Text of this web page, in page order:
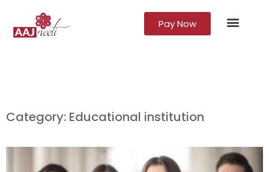
Pay Now
Category: Educational institution